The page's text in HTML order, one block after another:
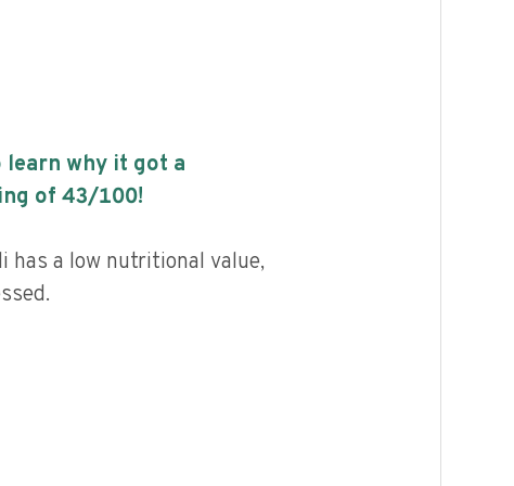
why it got a
of 43/100!
has a low nutritional value,